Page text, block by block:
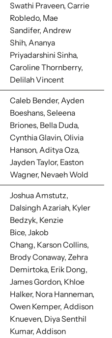
Swathi Praveen,Carrie
Robledo, Mae
Sandifer,Andrew
Shih,Ananya
Priyadarshini Sinha,
Caroline Thornberry,
Delilah Vincent
Caleb Bender, Ayden
Boeshans, Seleena
Briones, Bella Duda,
Cynthia Glavin, Olivia
Hanson, Aditya Oza,
Jayden Taylor, Easton
Wagner, Nevaeh Wold
Joshua Amstutz,
Dalsingh Azariah, Kyler
Bedzyk, Kenzie
Bice,Jakob
Chang, Karson Collins,
Brody Conaway, Zehra
Demirtoka, Erik Dong,
James Gordon, Khloe
Halker, Nora Hanneman,
Owen Kemper, Addison
Knueven, Diya Senthil
Kumar,Addison